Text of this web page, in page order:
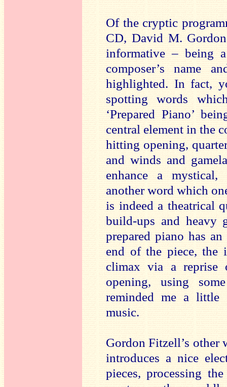
Of the cryptic
CD, David M.
informative – being
composer’s name
highlighted. In fact,
spotting words
‘Prepared Piano’
central element in the
hitting opening,
and winds and
enhance a mystical,
another word which
is indeed a theatrical
build-ups and heavy
prepared piano has
end of the piece,
climax via a reprise
opening, using
reminded me a little
music.
Gordon Fitzell’s
introduces a nice
pieces, processing